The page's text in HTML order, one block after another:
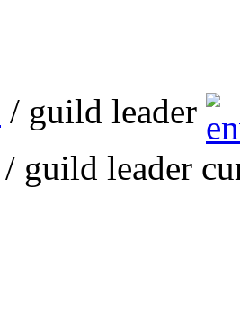
/ guild leader
/ guild leader